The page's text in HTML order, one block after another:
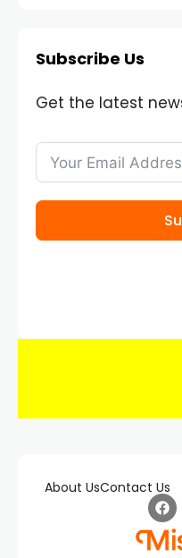
Subscribe Us
Get the latest
About UsContact Us